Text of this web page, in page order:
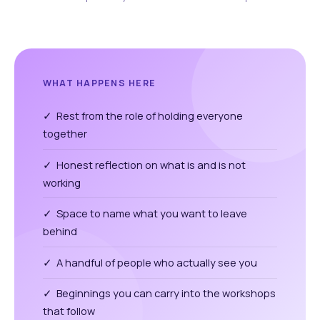
WHAT HAPPENS HERE
✓ Rest from the role of holding everyone
together
✓ Honest reflection on what is and is not
working
✓ Space to name what you want to leave
behind
✓ A handful of people who actually see you
✓ Beginnings you can carry into the workshops
that follow